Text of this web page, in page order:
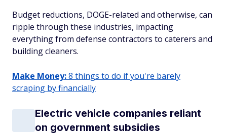
Budget reductions, DOGE-related and otherwise, can
ripple through these industries, impacting
everything from defense contractors to caterers and
building cleaners.
Make Money:8 things to do if you're barely
scraping by financially
Electric vehicle companies reliant
on government subsidies